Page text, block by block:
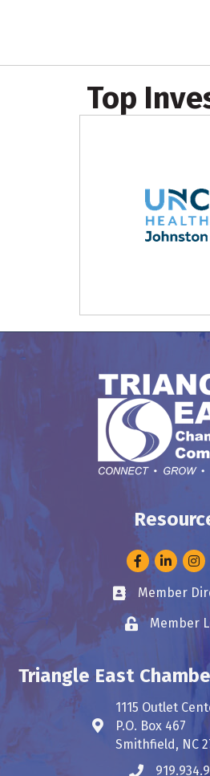
Top
FacebookLinkedIn
Business card
Member
Lock icon
Member
Triangle East
Address & Map
1115 Outlet
P.O. Box 467
Smithfield, NC
Phone icon